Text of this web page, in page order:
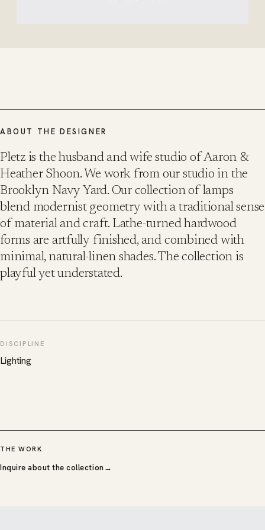
ABOUT THE DESIGNER
Pletz is the husband and wife studio of Aaron &
Heather Shoon. We work from our studio in the
Brooklyn Navy Yard. Our collection of lamps
blend modernist geometry with a traditional sense
of material and craft. Lathe-turned hardwood
forms are artfully finished, and combined with
minimal, natural-linen shades. The collection is
playful yet understated.
DISCIPLINE
Lighting
THE WORK
Inquire about the collection→